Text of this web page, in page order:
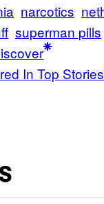
narcotics
superman pills
In Top Stories